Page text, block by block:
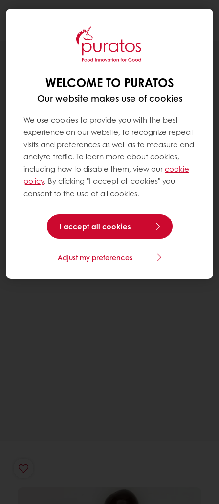
WELCOME TO PURATOS
Our website makes use of cookies
We use cookies to provide you with the best
experience on our website, to recognize repeat
visits and preferences as well as to measure and
analyze traffic. To learn more about cookies,
including how to disable them, view ourcookie
policy. By clicking "I accept all cookies" you
consent to the use of all cookies.
I accept all cookies
Adjust my preferences